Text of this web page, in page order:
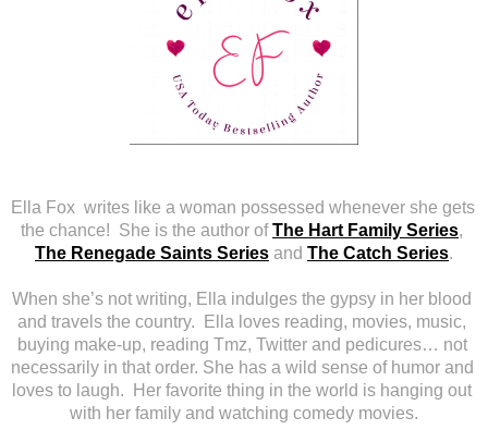
Ella Fox  writes like a woman possessed whenever she gets
the chance!  She is the author of The Hart Family Series
The Renegade Saints Series and The Catch Series.
When she’s not writing, Ella indulges the gypsy in her blood
and travels the country.  Ella loves reading, movies, music,
buying make-up, reading Tmz, Twitter and pedicures… not
necessarily in that order. She has a wild sense of humor and
loves to laugh.  Her favorite thing in the world is hanging out
with her family and watching comedy movies.